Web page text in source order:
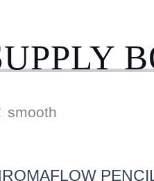
smooth